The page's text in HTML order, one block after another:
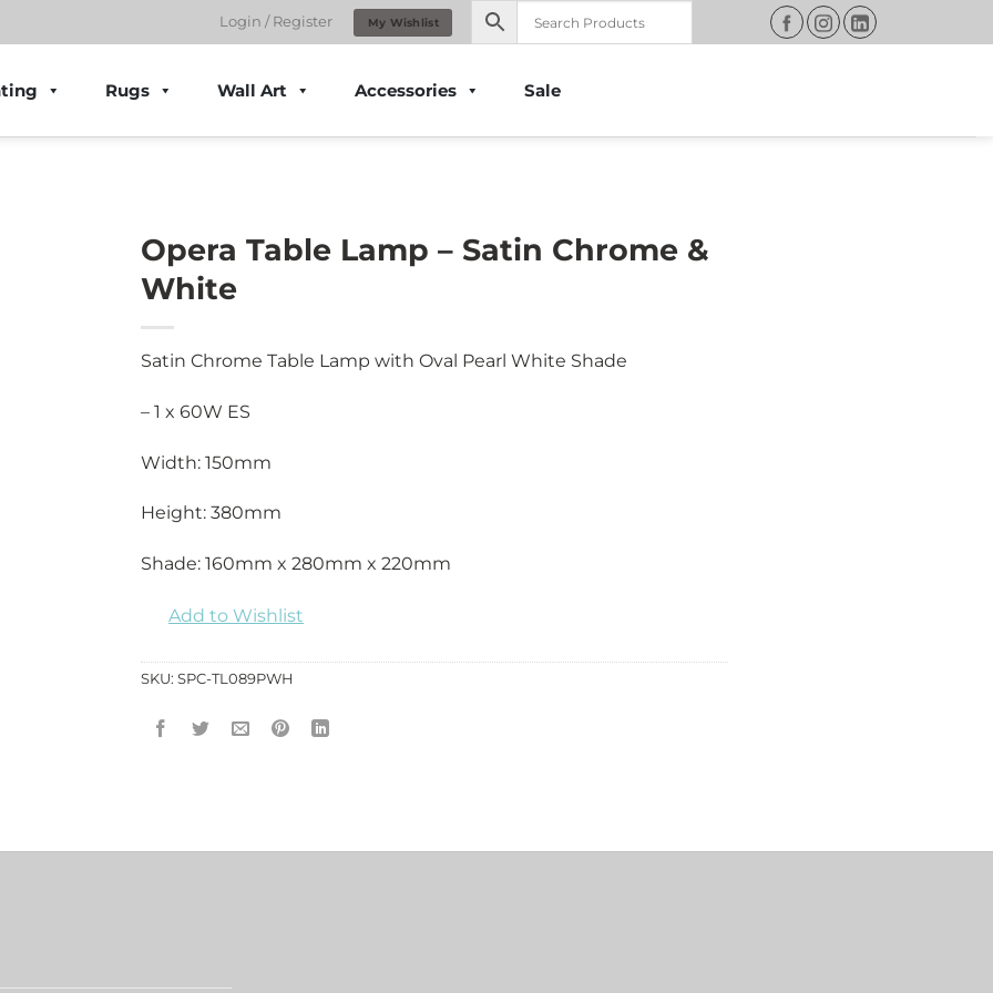
Login / Register My Wishlist
Rugs Wall Art Accessories Sale
Opera Table Lamp – Satin Chrome &
White
Satin Chrome Table Lamp with Oval Pearl White Shade
– 1 x 60W ES
Width: 150mm
Height: 380mm
Shade: 160mm x 280mm x 220mm
Add to Wishlist
SKU: SPC-TL089PWH